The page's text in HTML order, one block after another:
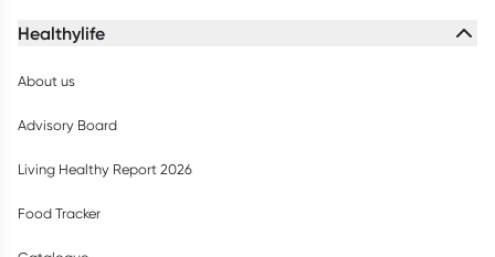
Healthylife
About us
Advisory Board
Living Healthy Report 2026
Food Tracker